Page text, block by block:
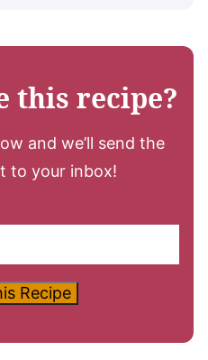
this recipe?
and we’ll send the
to your inbox!
Recipe